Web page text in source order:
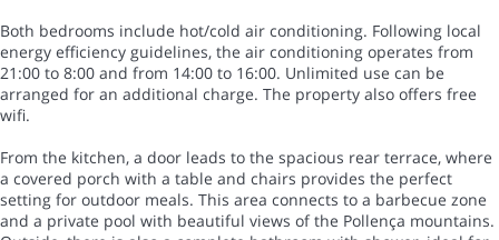
Both bedrooms include hot/cold air conditioning. Following local
energy efficiency guidelines, the air conditioning operates from
21:00 to 8:00 and from 14:00 to 16:00. Unlimited use can be
arranged for an additional charge. The property also offers free
wifi.
From the kitchen, a door leads to the spacious rear terrace, where
a covered porch with a table and chairs provides the perfect
setting for outdoor meals. This area connects to a barbecue zone
and a private pool with beautiful views of the Pollença mountains.